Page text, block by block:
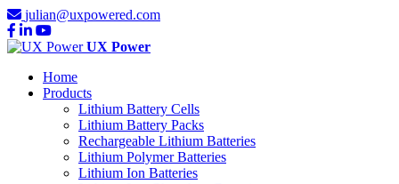
julian@uxpowered.com
UX Power
Home
Products
Lithium Battery Cells
Lithium Battery Packs
Rechargeable Lithium Batteries
Lithium Polymer Batteries
Lithium Ion Batteries